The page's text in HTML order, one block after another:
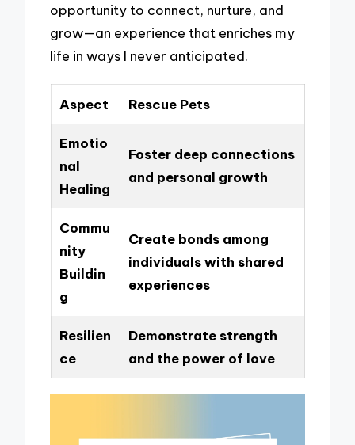
opportunity to connect, nurture, and
grow—an experience that enriches my
life in ways I never anticipated.
Aspect Rescue Pets
Emotio
nal
Healing
Foster deep connections
and personal growth
Commu
nity
Buildin
g
Create bonds among
individuals with shared
experiences
Resilien
ce
Demonstrate strength
and the power of love